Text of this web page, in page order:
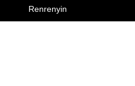
Renrenyin